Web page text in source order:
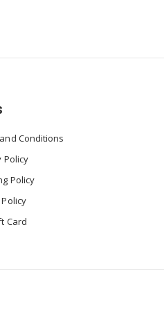
Conditions
Policy
Policy
Card